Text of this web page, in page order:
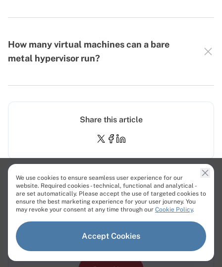
How many virtual machines can a bare
metal hypervisor run?
Bare Metal Servers - 12 Minute
Deployment
performance workloads.
Share this article
We use cookies to ensure seamless user experience for our
website. Required cookies - technical, functional and analytical -
are set automatically. Please accept the use of targeted cookies to
ensure the best marketing experience for your user journey. You
may revoke your consent at any time through our Cookie Policy.
Accept Cookies